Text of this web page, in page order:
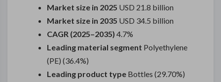
Market size in 2025 USD 21.8 billion
Market size in 2035 USD 34.5 billion
CAGR (2025–2035) 4.7%
Leading material segment Polyethylene
(PE) (36.4%)
Leading product type Bottles (29.70%)